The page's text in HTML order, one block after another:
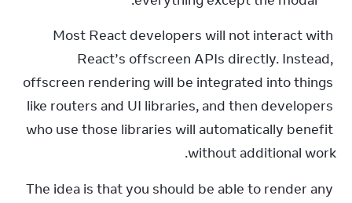
Most React developers will not interact with
React’s offscreen APIs directly. Instead,
offscreen rendering will be integrated into things
like routers and UI libraries, and then developers
who use those libraries will automatically benefit
without additional work.
The idea is that you should be able to render any